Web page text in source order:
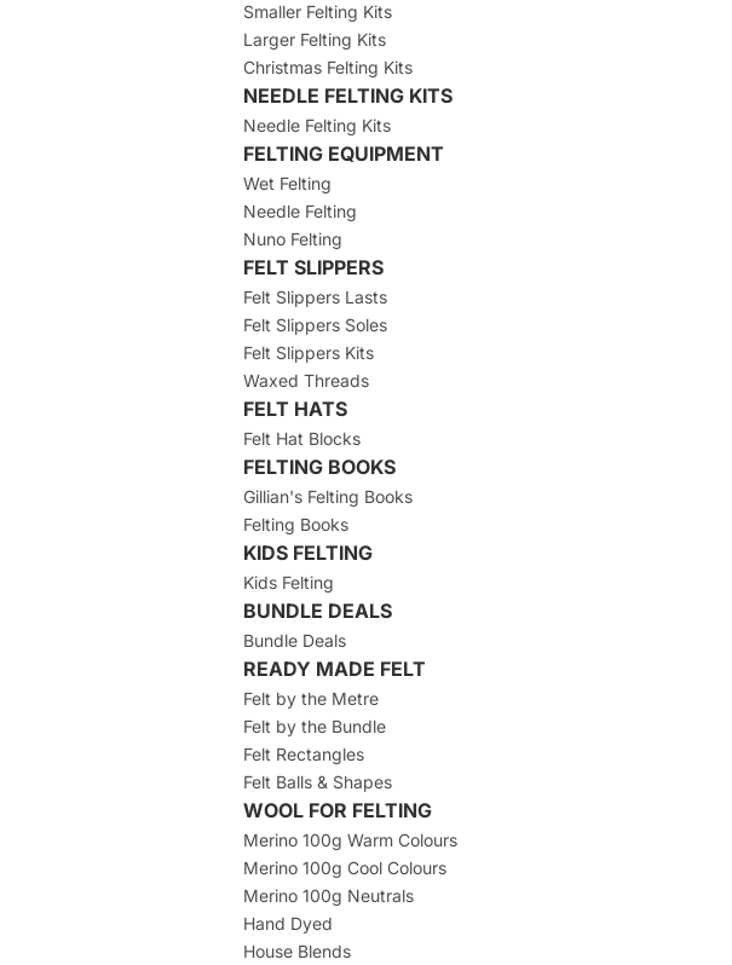
Smaller Felting Kits
Larger Felting Kits
Christmas Felting Kits
NEEDLE FELTING KITS
Needle Felting Kits
FELTING EQUIPMENT
Wet Felting
Needle Felting
Nuno Felting
FELT SLIPPERS
Felt Slippers Lasts
Felt Slippers Soles
Felt Slippers Kits
Waxed Threads
FELT HATS
Felt Hat Blocks
FELTING BOOKS
Gillian's Felting Books
Felting Books
KIDS FELTING
Kids Felting
BUNDLE DEALS
Bundle Deals
READY MADE FELT
Felt by the Metre
Felt by the Bundle
Felt Rectangles
Felt Balls & Shapes
WOOL FOR FELTING
Merino 100g Warm Colours
Merino 100g Cool Colours
Merino 100g Neutrals
Hand Dyed
House Blends